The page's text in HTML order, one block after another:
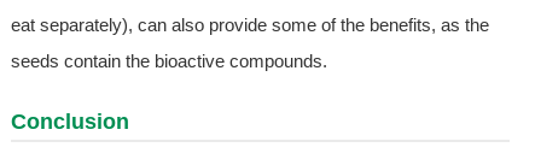
eat separately), can also provide some of the benefits, as the
seeds contain the bioactive compounds.
Conclusion